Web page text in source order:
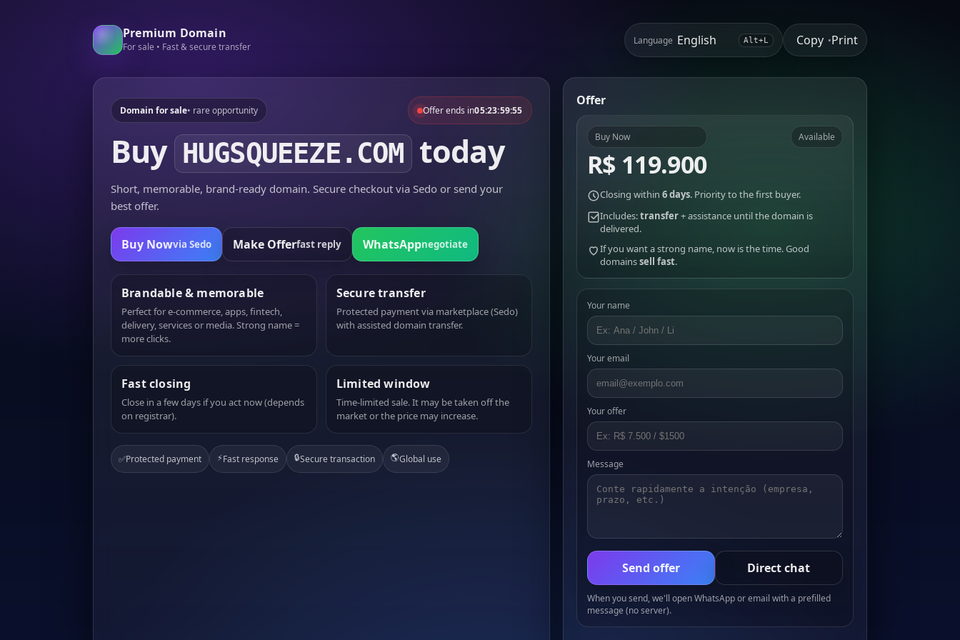
Premium Domain
For sale • Fast & secure transfer
Language Alt+L Copy •Print
Domain for sale• rare opportunity Offer ends in05:23:59:55
Buy HUGSQUEEZE.COM today
Short, memorable, brand-ready domain. Secure checkout via Sedo or send your
best offer.
Buy Nowvia Sedo Make Offerfast reply WhatsAppnegotiate
Brandable & memorable
Perfect for e-commerce, apps, fintech,
delivery, services or media. Strong name =
more clicks.
Secure transfer
Protected payment via marketplace (Sedo)
with assisted domain transfer.
Fast closing
Close in a few days if you act now (depends
on registrar).
Limited window
Time-limited sale. It may be taken off the
market or the price may increase.
✅Protected payment ⚡Fast response 🔒Secure transaction 🌎Global use
Offer
Buy Now
R$ 119.900
Available
Closing within 6 days. Priority to the first buyer.
Includes:transfer+ assistance until the domain is
delivered.
If you want a strong name, now is the time. Good
domainssell fast.
Your name
Your email
Your offer
Message
Send offer Direct chat
When you send, we'll open WhatsApp or email with a prefilled
message (no server).